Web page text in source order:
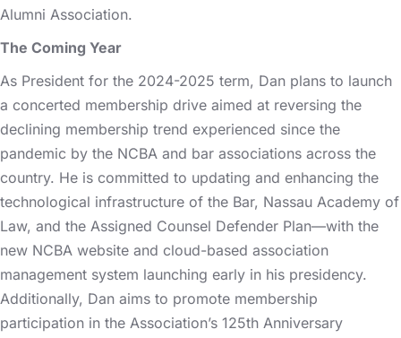
Alumni Association.
The Coming Year
As President for the 2024-2025 term, Dan plans to launch
a concerted membership drive aimed at reversing the
declining membership trend experienced since the
pandemic by the NCBA and bar associations across the
country. He is committed to updating and enhancing the
technological infrastructure of the Bar, Nassau Academy of
Law, and the Assigned Counsel Defender Plan—with the
new NCBA website and cloud-based association
management system launching early in his presidency.
Additionally, Dan aims to promote membership
participation in the Association’s 125th Anniversary